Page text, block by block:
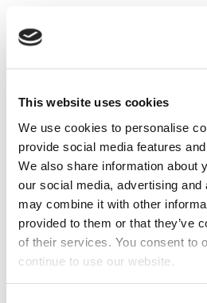
This website uses cookies
We use cookies to personalise
provide social media features
We also share information about
our social media, advertising
may combine it with other
provided to them or that they’ve
of their services. You consent to
continue to use our website.